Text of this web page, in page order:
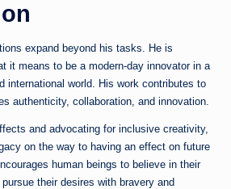
expand beyond his tasks. He is
it means to be a modern-day innovator in a
international world. His work contributes to
authenticity, collaboration, and innovation.
and advocating for inclusive creativity,
on the way to having an effect on future
human beings to believe in their
their desires with bravery and